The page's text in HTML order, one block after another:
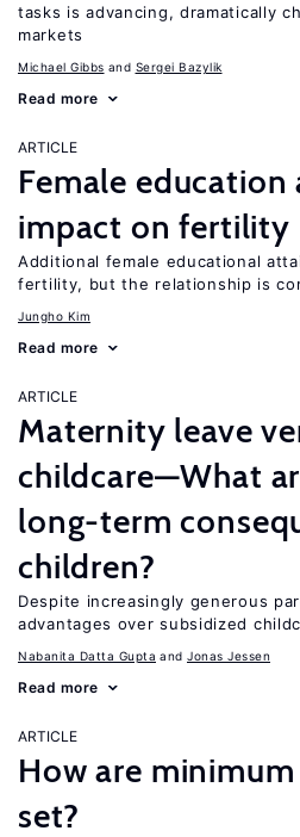
tasks is advancing, dramatically
markets
Michael Gibbs Sergei Bazylik
Read more
ARTICLE
Female education
impact on fertility
Additional female educational
fertility, but the relationship is
Jungho Kim
Read more
ARTICLE
Maternity leave
childcare—What
long-term
children?
Despite increasingly generous
advantages over subsidized
Nabanita Datta Gupta Jonas Jessen
Read more
ARTICLE
How are minimum
set?